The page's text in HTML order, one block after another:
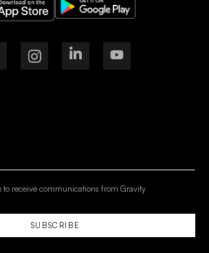
SUBSCRIBE
to receive communications from Gravity